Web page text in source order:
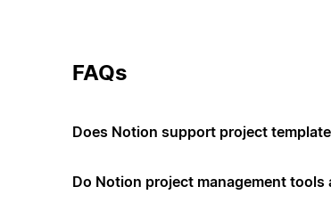
FAQs
Does Notion support project
Do Notion project management